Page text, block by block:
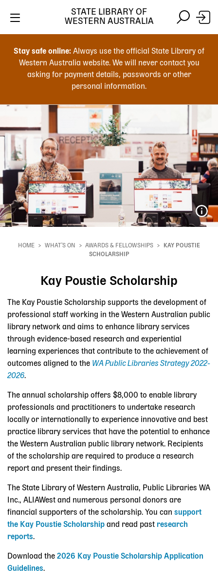
search
Stay safe online: Always use the official State Library of
Western Australia website. We will never contact you
asking for payment details, passwords or other
personal information.
STATE LIBRARY OF
WESTERN AUSTRALIA
Main
Breadcrumb
HOME WHAT'S ON AWARDS & FELLOWSHIPS
KAY POUSTIE
SCHOLARSHIP
Kay Poustie Scholarship
The Kay Poustie Scholarship supports the development of
professional staff working in the Western Australian public
library network and aims to enhance library services
through evidence-based research and experiential
learning experiences that contribute to the achievement of
outcomes aligned to the WA Public Libraries Strategy 2022-
2026.
The annual scholarship offers $8,000 to enable library
professionals and practitioners to undertake research
locally or internationally to experience innovative and best
practice library services that have the potential to enhance
the Western Australian public library network. Recipients
of the scholarship are required to produce a research
report and present their findings.
The State Library of Western Australia, Public Libraries WA
Inc., ALIAWest and numerous personal donors are
financial supporters of the scholarship. You can support
the Kay Poustie Scholarship and read past research
reports.
Download the 2026 Kay Poustie Scholarship Application
Guidelines.